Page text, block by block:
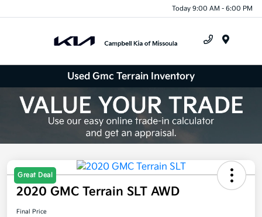
Today 9:00 AM - 6:00 PM
Used Gmc Terrain Inventory
Great Deal
2020 GMC Terrain SLT AWD
Final Price